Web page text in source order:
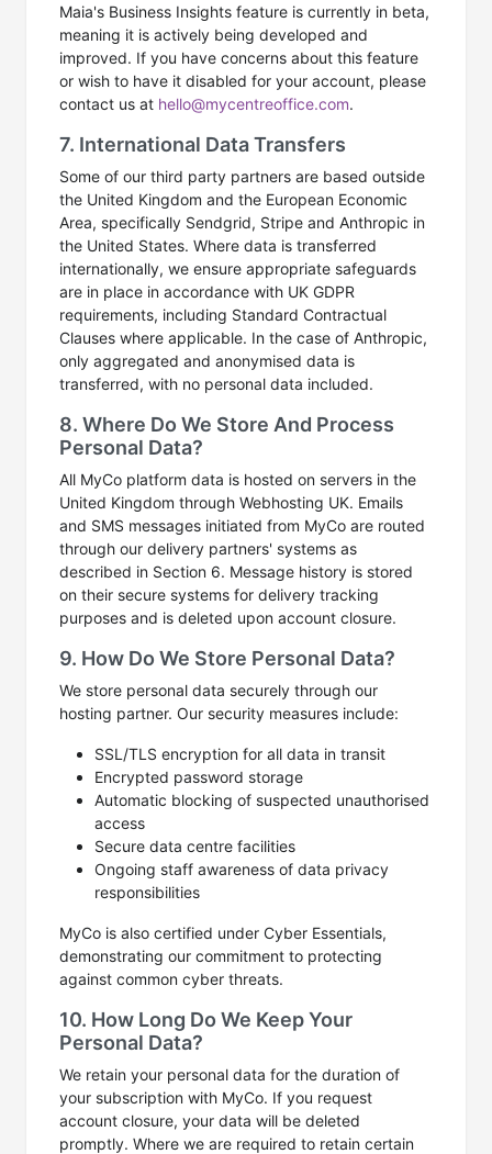
Maia's Business Insights feature is currently in beta,
meaning it is actively being developed and
improved. If you have concerns about this feature
or wish to have it disabled for your account, please
contact us at hello@mycentreoffice.com.
7. International Data Transfers
Some of our third party partners are based outside
the United Kingdom and the European Economic
Area, specifically Sendgrid, Stripe and Anthropic in
the United States. Where data is transferred
internationally, we ensure appropriate safeguards
are in place in accordance with UK GDPR
requirements, including Standard Contractual
Clauses where applicable. In the case of Anthropic,
only aggregated and anonymised data is
transferred, with no personal data included.
8. Where Do We Store And Process
Personal Data?
All MyCo platform data is hosted on servers in the
United Kingdom through Webhosting UK. Emails
and SMS messages initiated from MyCo are routed
through our delivery partners' systems as
described in Section 6. Message history is stored
on their secure systems for delivery tracking
purposes and is deleted upon account closure.
9. How Do We Store Personal Data?
We store personal data securely through our
hosting partner. Our security measures include:
SSL/TLS encryption for all data in transit
Encrypted password storage
Automatic blocking of suspected unauthorised
access
Secure data centre facilities
Ongoing staff awareness of data privacy
responsibilities
MyCo is also certified under Cyber Essentials,
demonstrating our commitment to protecting
against common cyber threats.
10. How Long Do We Keep Your
Personal Data?
We retain your personal data for the duration of
your subscription with MyCo. If you request
account closure, your data will be deleted
promptly. Where we are required to retain certain